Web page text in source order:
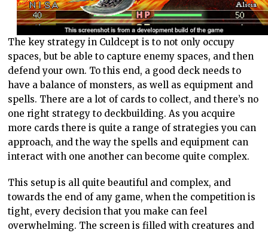
The key strategy in Culdcept is to not only occupy
spaces, but be able to capture enemy spaces, and then
defend your own. To this end, a good deck needs to
have a balance of monsters, as well as equipment and
spells. There are a lot of cards to collect, and there’s no
one right strategy to deckbuilding. As you acquire
more cards there is quite a range of strategies you can
approach, and the way the spells and equipment can
interact with one another can become quite complex.
This setup is all quite beautiful and complex, and
towards the end of any game, when the competition is
tight, every decision that you make can feel
overwhelming. The screen is filled with creatures and